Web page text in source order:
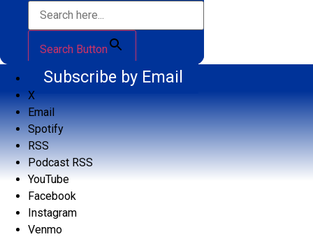
Search Button
Subscribe by Email
X
Email
Spotify
RSS
Podcast RSS
YouTube
Facebook
Instagram
Venmo